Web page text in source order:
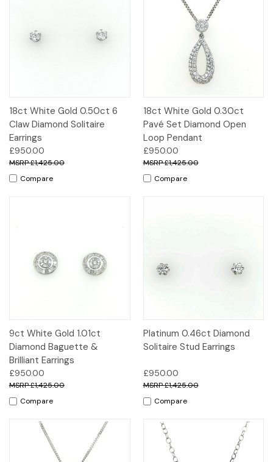
18ct White Gold 0.50ct 6
Claw Diamond Solitaire
Earrings
£950.00
£1,425.00
Compare
18ct White Gold 0.30ct
Pavé Set Diamond Open
Loop Pendant
£950.00
£1,425.00
Compare
9ct White Gold 1.01ct
Diamond Baguette &
Brilliant Earrings
£950.00
£1,425.00
Compare
Platinum 0.46ct Diamond
Solitaire Stud Earrings
£950.00
£1,425.00
Compare